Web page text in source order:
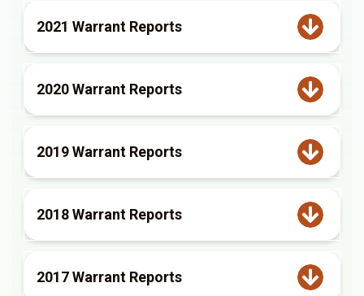
2021 Warrant Reports
2020 Warrant Reports
2019 Warrant Reports
2018 Warrant Reports
2017 Warrant Reports